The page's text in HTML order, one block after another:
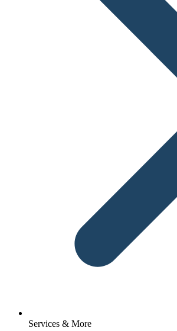
Services & More